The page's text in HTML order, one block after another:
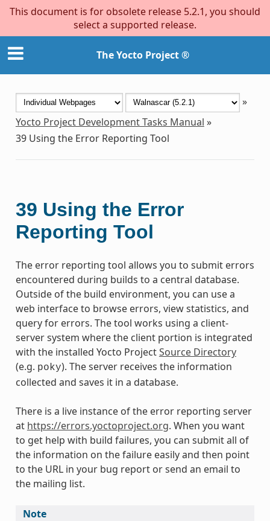
This document is for obsolete release 5.2.1, you should
select a supported release.
The Yocto Project ®
»
Yocto Project Development Tasks Manual »
39 Using the Error Reporting Tool
39 Using the Error
Reporting Tool
The error reporting tool allows you to submit errors
encountered during builds to a central database.
Outside of the build environment, you can use a
web interface to browse errors, view statistics, and
query for errors. The tool works using a client-
server system where the client portion is integrated
with the installed Yocto ProjectSource Directory
(e.g. poky). The server receives the information
collected and saves it in a database.
There is a live instance of the error reporting server
at https://errors.yoctoproject.org. When you want
to get help with build failures, you can submit all of
the information on the failure easily and then point
to the URL in your bug report or send an email to
the mailing list.
Note